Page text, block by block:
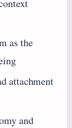
as the
attachment
and